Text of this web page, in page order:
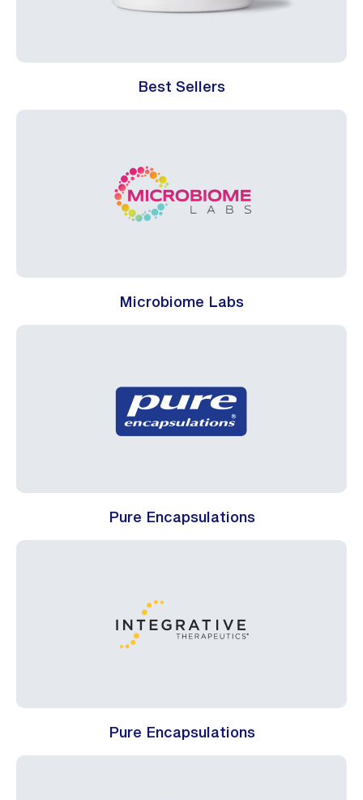
Best Sellers
Microbiome Labs
Pure Encapsulations
Pure Encapsulations